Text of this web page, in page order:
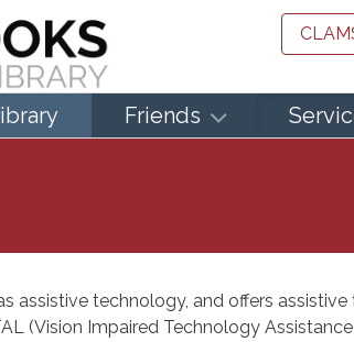
Friends
assistive technology, and offers
(Vision Impaired Technology